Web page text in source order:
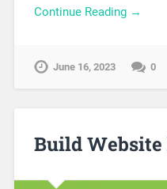
Continue Reading →
June 16, 2023 0
Build